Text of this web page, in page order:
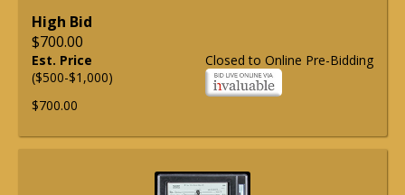
High Bid
$700.00
Closed to Online Pre-Bidding
Est. Price
($500-$1,000)
$700.00